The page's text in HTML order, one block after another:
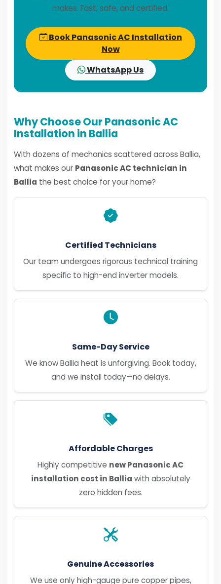
makes. Fast, safe, and certified.
Book Panasonic AC Installation
Now
WhatsApp Us
Why Choose Our Panasonic AC
Installation in Ballia
With dozens of mechanics scattered across Ballia,
what makes our Panasonic AC technician in
Ballia the best choice for your home?
Certified Technicians
Our team undergoes rigorous technical training
specific to high-end inverter models.
Same-Day Service
We know Ballia heat is unforgiving. Book today,
and we install today—no delays.
Affordable Charges
Highly competitive new Panasonic AC
installation cost in Ballia with absolutely
zero hidden fees.
Genuine Accessories
We use only high-gauge pure copper pipes,